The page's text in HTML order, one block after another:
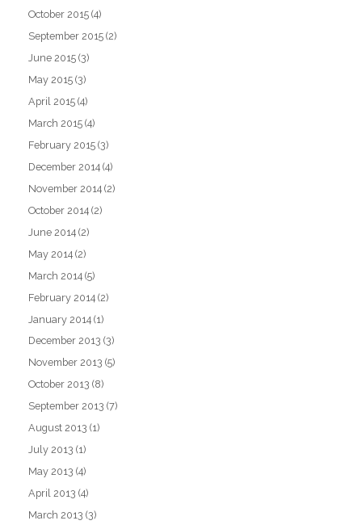
October 2015 (4)
September 2015 (2)
June 2015 (3)
May 2015 (3)
April 2015 (4)
March 2015 (4)
February 2015 (3)
December 2014 (4)
November 2014 (2)
October 2014 (2)
June 2014 (2)
May 2014 (2)
March 2014 (5)
February 2014 (2)
January 2014 (1)
December 2013 (3)
November 2013 (5)
October 2013 (8)
September 2013 (7)
August 2013 (1)
July 2013 (1)
May 2013 (4)
April 2013 (4)
March 2013 (3)